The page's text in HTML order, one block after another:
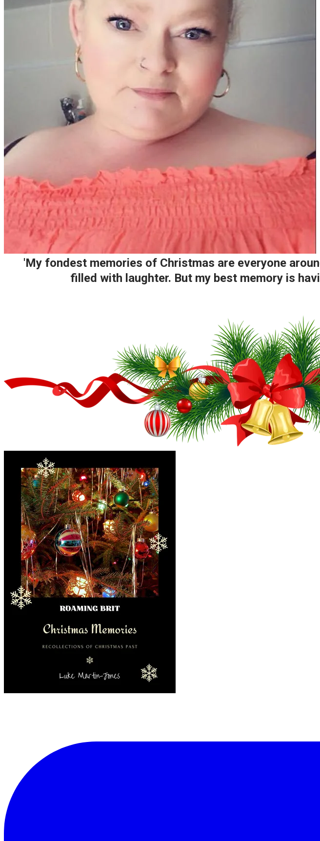
'My fondest memories of Christmas are everyone
filled with laughter. But my best memory is